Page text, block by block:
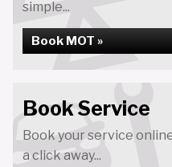
simple...
Book MOT »
Book Service
Book your service
a click away...